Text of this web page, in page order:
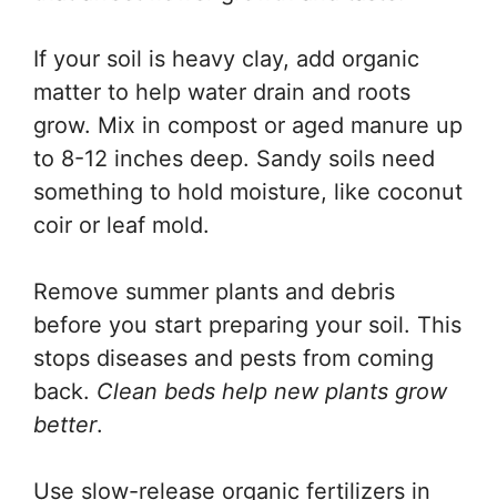
If your soil is heavy clay, add organic
matter to help water drain and roots
grow. Mix in compost or aged manure up
to 8-12 inches deep. Sandy soils need
something to hold moisture, like coconut
coir or leaf mold.
Remove summer plants and debris
before you start preparing your soil. This
stops diseases and pests from coming
back. Clean beds help new plants grow
better.
Use slow-release organic fertilizers in